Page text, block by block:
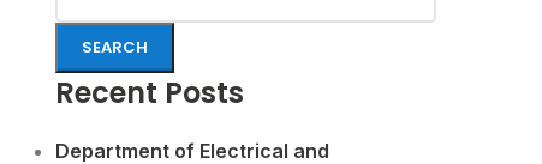
SEARCH
Recent Posts
Department of Electrical and